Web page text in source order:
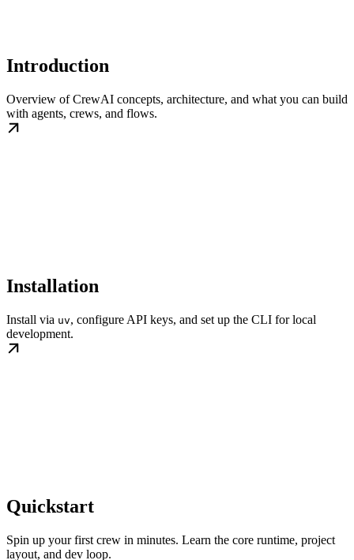
Introduction
Overview of CrewAI concepts, architecture, and what you can build
with agents, crews, and flows.
Installation
Install via uv, configure API keys, and set up the CLI for local
development.
Quickstart
Spin up your first crew in minutes. Learn the core runtime, project
layout, and dev loop.